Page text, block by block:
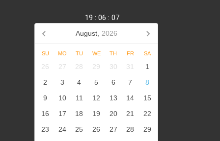
19 : 06 : 08
August, 2026
SU MO TU WE TH FR SA
26 27 28 29 30 31
1
2
3 4 5 6 7
8
9
10 11 12 13 14
15
16
17 18 19 20 21
22
23
24 25 26 27 28 29